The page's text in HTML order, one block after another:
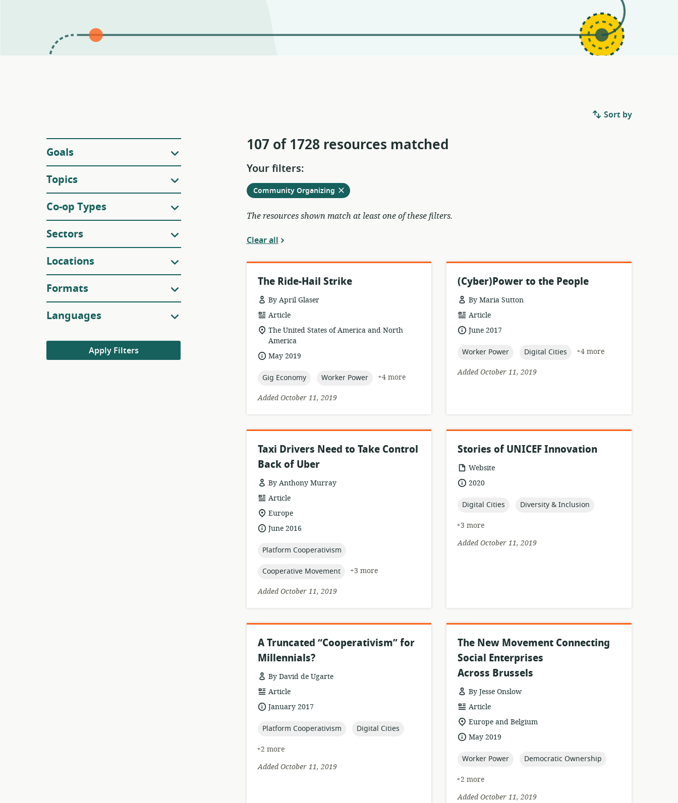
Filters
Goals
Topics
Co-op Types
Sectors
Locations
Formats
Languages
Apply Filters
Sort by
107 of 1728 resources matched
Your filters:
Remove
Community Organizingfrom
current
filters
The resources shown match at least one of these filters.
Clear all
The Ride-Hail Strike
By April Glaser
resource
format:
Article
location
of
relevance:
The United States of America and North
America
dateMay 2019
topic:
Gig Economy topic:
Worker Power
+4 more
Added October 11, 2019
(Cyber)Power to the People
By Maria Sutton
resource
format:
Article
dateJune 2017
topic:
Worker Power topic:
Digital Cities
+4 more
Added October 11, 2019
Taxi Drivers Need to Take Control
Back of Uber
By Anthony Murray
resource
format:
Article
location
of
relevance:
Europe
dateJune 2016
topic:
Platform Cooperativism
topic:
Cooperative Movement
+3 more
Added October 11, 2019
Stories of UNICEF Innovation
resource
format:
Website
date2020
topic:
Digital Cities topic:
Diversity & Inclusion
+3 more
Added October 11, 2019
A Truncated “Cooperativism” for
Millennials?
By David de Ugarte
resource
format:
Article
dateJanuary 2017
topic:
Platform Cooperativism topic:
Digital Cities
+2 more
Added October 11, 2019
The New Movement Connecting
Social Enterprises
Across Brussels
By Jesse Onslow
resource
format:
Article
location
of
relevance:
Europe and Belgium
dateMay 2019
topic:
Worker Power topic:
Democratic Ownership
+2 more
Added October 11, 2019